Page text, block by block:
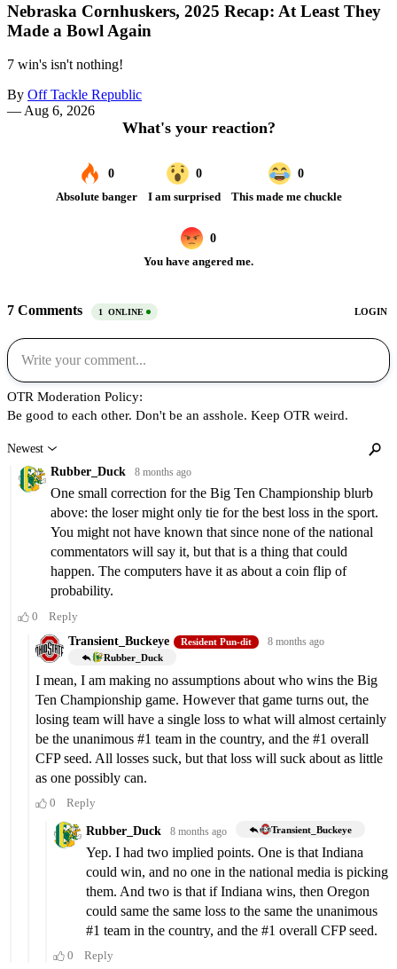
Nebraska Cornhuskers, 2025 Recap: At Least They
Made a Bowl Again
7 win's isn't nothing!
By Off Tackle Republic
— Aug 6, 2026